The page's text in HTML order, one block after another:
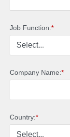
*
Job Function:
*
Company Name:
*
Country: